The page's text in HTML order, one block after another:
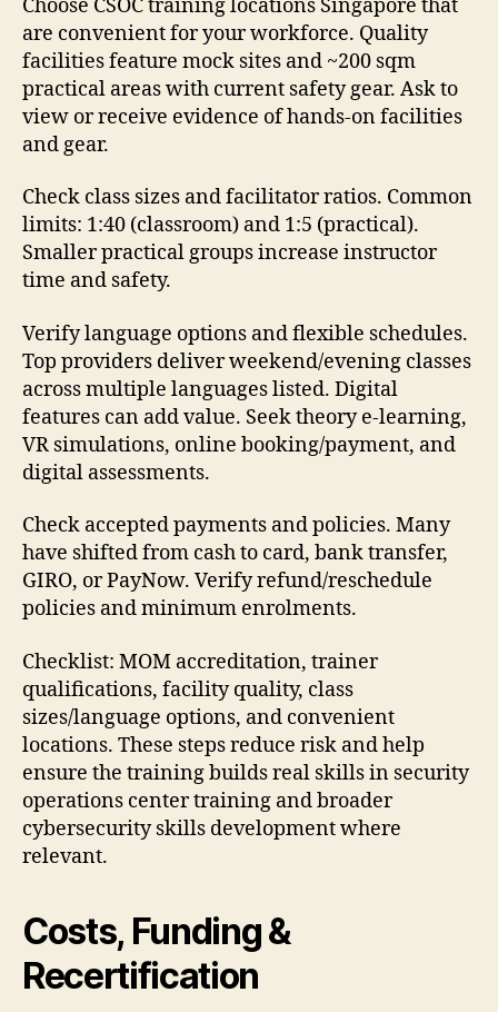
Choose CSOC training locations Singapore that
are convenient for your workforce. Quality
facilities feature mock sites and ~200 sqm
practical areas with current safety gear. Ask to
view or receive evidence of hands-on facilities
and gear.
Check class sizes and facilitator ratios. Common
limits: 1:40 (classroom) and 1:5 (practical).
Smaller practical groups increase instructor
time and safety.
Verify language options and flexible schedules.
Top providers deliver weekend/evening classes
across multiple languages listed. Digital
features can add value. Seek theory e-learning,
VR simulations, online booking/payment, and
digital assessments.
Check accepted payments and policies. Many
have shifted from cash to card, bank transfer,
GIRO, or PayNow. Verify refund/reschedule
policies and minimum enrolments.
Checklist: MOM accreditation, trainer
qualifications, facility quality, class
sizes/language options, and convenient
locations. These steps reduce risk and help
ensure the training builds real skills in security
operations center training and broader
cybersecurity skills development where
relevant.
Costs, Funding &
Recertification